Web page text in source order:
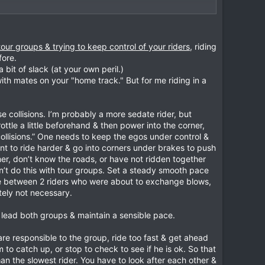
He should be able to see you at all times and not
order you arrived. Don't jockey for position to get
help.
wait for the next rider.
be beside and at right angles (if possible) to the
riders going past the turn and then someone
not looking for you to overtake both him and the
vehicles enough space, don't force them off their
lunatic only needed some guidance.
and now they are giving back as we did to the
safety.
debate that may save lives,
that rides and thinks like I do so likeminded riders
gap between bikes and also for the fastest rider
misjudge their braking points or lines.
and the slowest rider is doodling along it may
place to pass on a two way road!
That pass could be ok for the first bike but being
take part in their own little race. But the remainder
safety is maintained.
the others to catch up. This Yo Yo affect is what I
on the wrong side or the road. That is just plain
people to catch up. Because a sensible person in
all sorts on lunatics like this. Look at the motor
or stoppies.
ride with every one of them. I just wouldn’t take the
groups & trying to keep control of your riders, riding
bit of slack (at your own peril.)
mates on your "home track." But for me riding in a
collisions. I’m probably a more sedate rider, but
a little beforehand & then power into the corner,
One needs to keep the egos under control &
to ride harder & go into corners under brakes to push
don’t know the roads, or have not ridden together
do this with tour groups. Set a steady smooth pace
2 riders who were about to exchange blows,
not necessary.
both groups & maintain a sensible pace.
responsible to the group, ride too fast & get ahead
to catch up, or stop to check to see if he is ok. So that
the slowest rider. You have to look after each other &